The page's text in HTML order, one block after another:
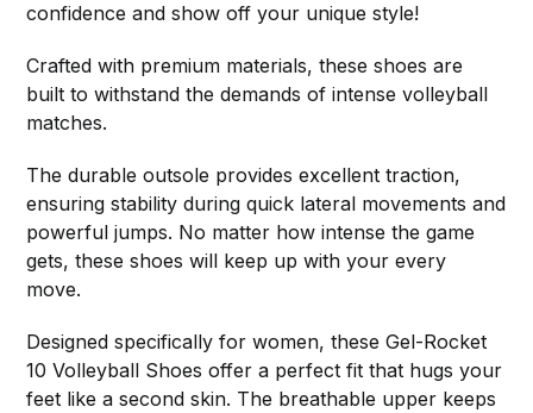
confidence and show off your unique style!
Crafted with premium materials, these shoes are
built to withstand the demands of intense volleyball
matches.
The durable outsole provides excellent traction,
ensuring stability during quick lateral movements and
powerful jumps. No matter how intense the game
gets, these shoes will keep up with your every
move.
Designed specifically for women, these Gel-Rocket
10 Volleyball Shoes offer a perfect fit that hugs your
feet like a second skin. The breathable upper keeps